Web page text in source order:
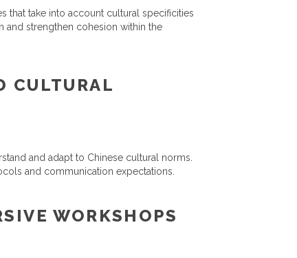
that take into account cultural specificities
and strengthen cohesion within the
CULTURAL
and adapt to Chinese cultural norms.
and communication expectations.
WORKSHOPS